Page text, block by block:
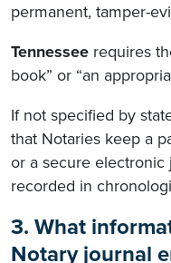
permanent, tamper-
Tennessee requires
book” or “an
If not specified by
that Notaries keep a
or a secure electronic
recorded in
3. What
Notary journal